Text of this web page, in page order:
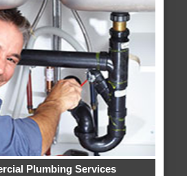
Plumbing Services